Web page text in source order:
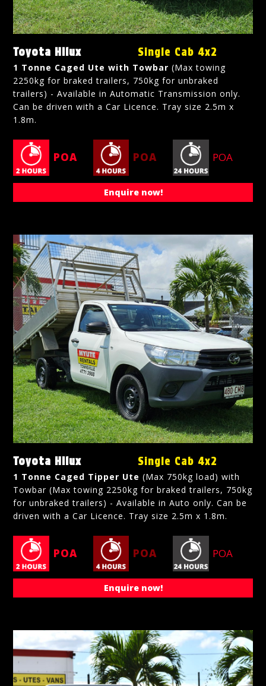
Toyota Hilux Single Cab 4x2
1 Tonne Caged Ute with Towbar (Max towing
2250kg for braked trailers, 750kg for unbraked
trailers) - Available in Automatic Transmission only.
Can be driven with a Car Licence. Tray size 2.5m x
1.8m.
POA POA POA
Enquire now!
Toyota Hilux Single Cab 4x2
1 Tonne Caged Tipper Ute (Max 750kg load) with
Towbar (Max towing 2250kg for braked trailers, 750kg
for unbraked trailers) - Available in Auto only. Can be
driven with a Car Licence. Tray size 2.5m x 1.8m.
POA POA POA
Enquire now!